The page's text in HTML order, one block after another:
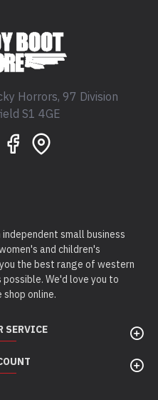
Horrors, 97 Division
S1 4GE
small business
and children's
the best range of western
We'd love you to
online.
SERVICE